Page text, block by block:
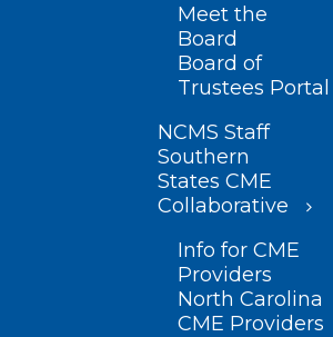
Meet the
Board
Board of
Trustees Portal
NCMS Staff
Southern
States CME
Collaborative
Info for CME
Providers
North Carolina
CME Providers